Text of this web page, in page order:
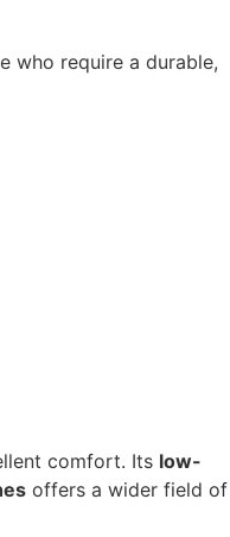
who require a durable,
comfort. Its low-
offers a wider field of